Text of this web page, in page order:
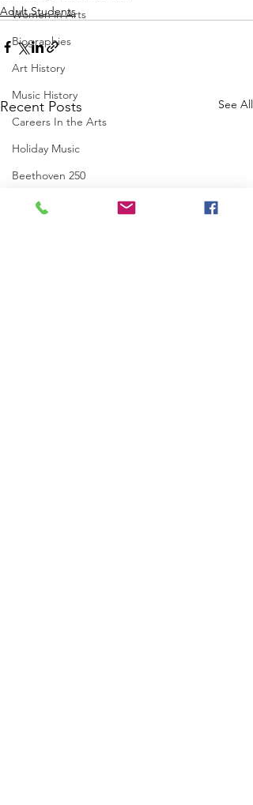
Women in Arts
Biographies
Art History
Music History
Careers In the Arts
Holiday Music
Beethoven 250
Integrated Arts
Adult Students
Recent Posts See All